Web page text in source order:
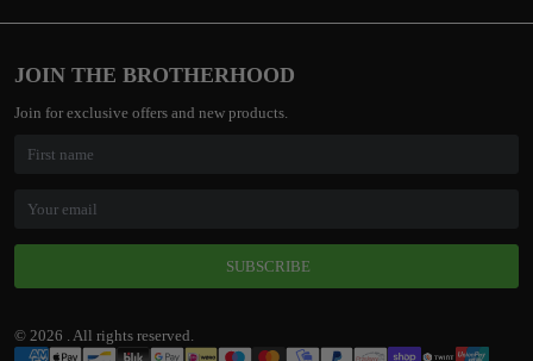
JOIN THE BROTHERHOOD
Join for exclusive offers and new products.
SUBSCRIBE
© 2026 . All rights reserved.